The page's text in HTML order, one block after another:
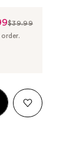
$39.99